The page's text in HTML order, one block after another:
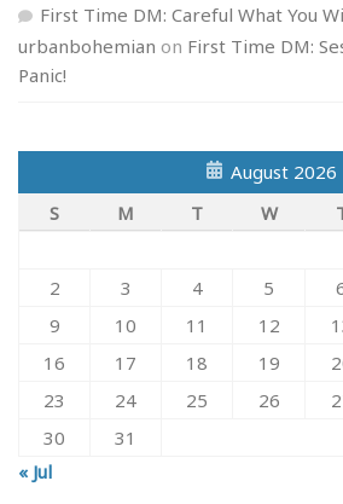
First Time DM: Careful What You
urbanbohemian on First Time DM:
Panic!
August 2026
S
M T W
2
3 4 5
9
10 11 12
16
17 18 19
23
24 25 26
30
31
« Jul